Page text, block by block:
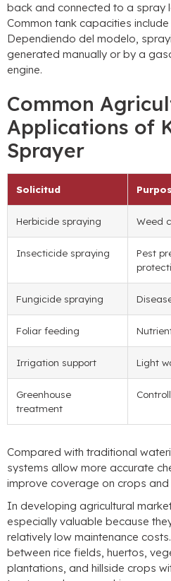
back and connected to a spray
Common tank capacities include
Dependiendo del modelo,
generated manually or by a
engine.
Common
Applications of
Sprayer
Solicitud
Herbicide spraying Weed
Insecticide spraying
Pest
Fungicide spraying
Foliar feeding
Irrigation support Light
Greenhouse
treatment
Compared with traditional
systems allow more accurate
improve coverage on crops and
In developing agricultural
especially valuable because
relatively low maintenance costs.
between rice fields, huertos,
plantations, and hillside crops